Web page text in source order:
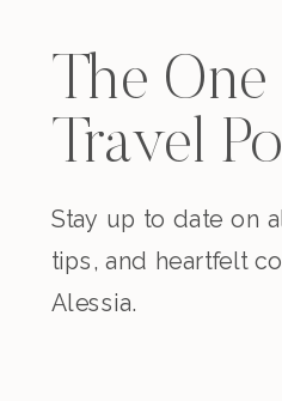
The
Travel
Stay up to date on
tips, and heartfelt
Alessia.